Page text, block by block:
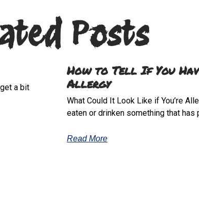
Posts
a bit
How to Tell If You
Allergy
What Could It Look Like if You’re
eaten or drinken something that has
Read More